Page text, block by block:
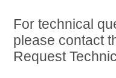
For technical
please contact
Request